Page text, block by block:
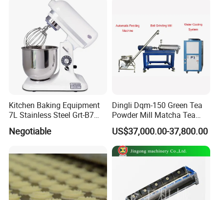
Kitchen Baking Equipment
7L Stainless Steel Grt-B7
Food Mixer&Egg Flour Milk
Mixing Maker Planetary
Negotiable
Dingli Dqm-150 Green Tea
Powder Mill Matcha Tea
Leaves Ball Mill Ball Mill
Grinder
US$37,000.00-37,800.00